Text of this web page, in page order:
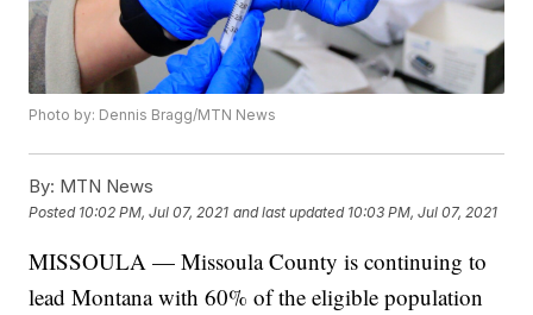
Photo by: Dennis Bragg/MTN News
By: MTN News
Posted 10:02 PM, Jul 07, 2021 and last updated 10:03 PM, Jul 07, 2021
MISSOULA — Missoula County is continuing to
lead Montana with 60% of the eligible population